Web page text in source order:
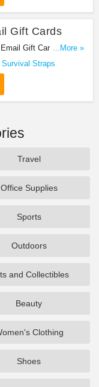
Gift Cards
Gift Cards at...More »
Survival Straps
Travel
Office Supplies
Sports
Outdoors
and Collectibles
Beauty
Clothing
Shoes